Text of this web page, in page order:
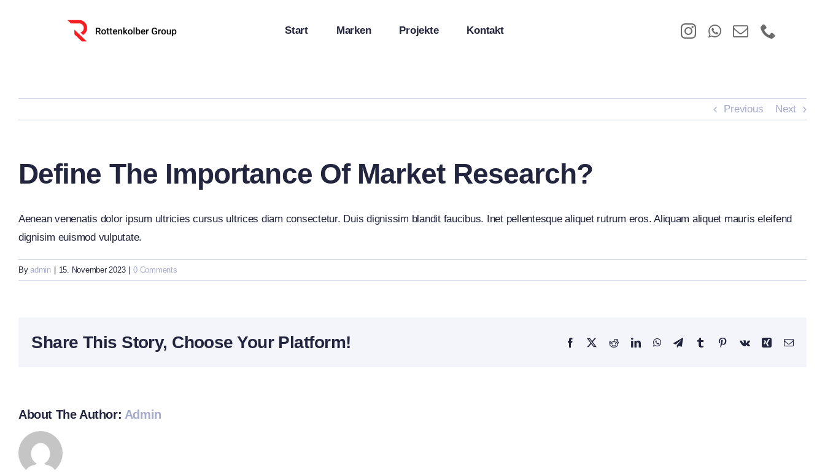
Start Marken Projekte Kontakt
Previous Next
Define The Importance Of Market Research?
Aenean venenatis dolor ipsum ultricies cursus ultrices diam consectetur. Duis dignissim blandit faucibus. Inet pellentesque aliquet rutrum eros. Aliquam aliquet mauris eleifend
dignisim euismod vulputate.
Byadmin 15. November 2023 0 Comments
Share This Story, Choose Your Platform! FacebookTwitterRedditLinkedInWhatsApp
TelegramTumblrPinterestVk Xing Email
About The Author: Admin